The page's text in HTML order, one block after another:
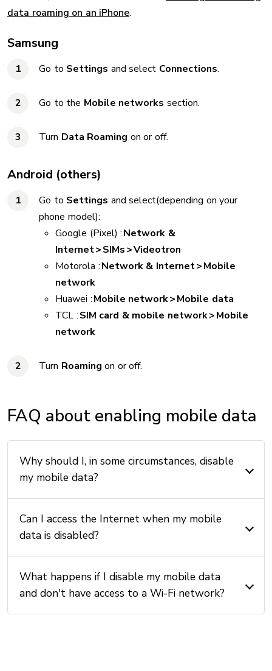
data roaming on an iPhone.
Samsung
Go to Settings and select Connections.
Go to the Mobile networks section.
Turn Data Roaming on or off.
Android (others)
Go to Settings and select(depending on your
phone model):
Google (Pixel) :Network &
Internet > SIMs > Videotron
Motorola :Network & Internet > Mobile
network
Huawei :Mobile network > Mobile data
TCL :SIM card & mobile network > Mobile
network
Turn Roaming on or off.
FAQ about enabling mobile data
Why should I, in some circumstances, disable
my mobile data?
Can I access the Internet when my mobile
data is disabled?
What happens if I disable my mobile data
and don't have access to a Wi-Fi network?